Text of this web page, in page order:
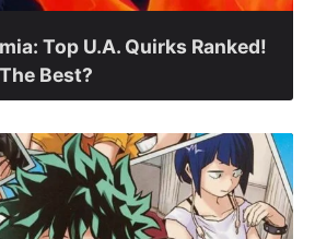
Top U.A. Quirks Ranked!
Best?